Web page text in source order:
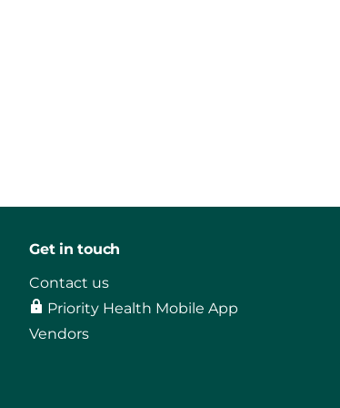
Get in touch
Contact us
Priority Health Mobile App
Vendors